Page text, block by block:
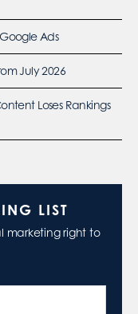
Google Ads
July 2026
Loses Rankings
LIST
marketing right to